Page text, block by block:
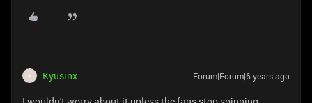
K Kyusinx Forum|Forum|6 years ago